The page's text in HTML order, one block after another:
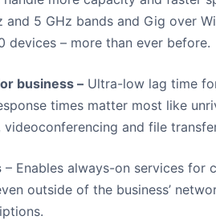
and 5 GHz bands and Gig over
devices – more than ever before.
business – Ultra-low lag time
times matter most like
and file
– Enables always-on services for
outside of the business’